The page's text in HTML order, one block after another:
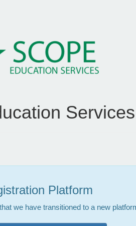
Services
Platform
we have transitioned to a new